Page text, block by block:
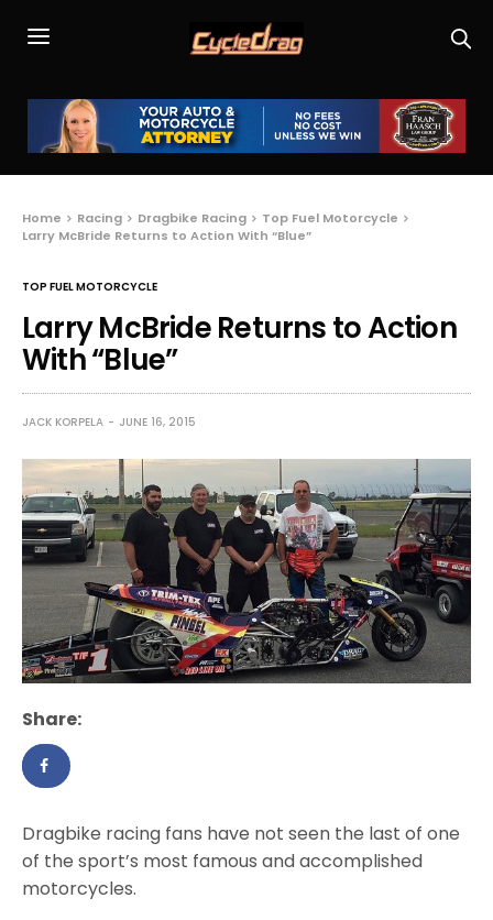
Home Racing Dragbike Racing
Top Fuel Motorcycle
Larry McBride Returns to Action With “Blue”
TOP FUEL MOTORCYCLE
Larry McBride Returns to Action
With “Blue”
JACK KORPELA JUNE 16, 2015
Share:
Dragbike racing fans have not seen the last of one
of the sport’s most famous and accomplished
motorcycles.